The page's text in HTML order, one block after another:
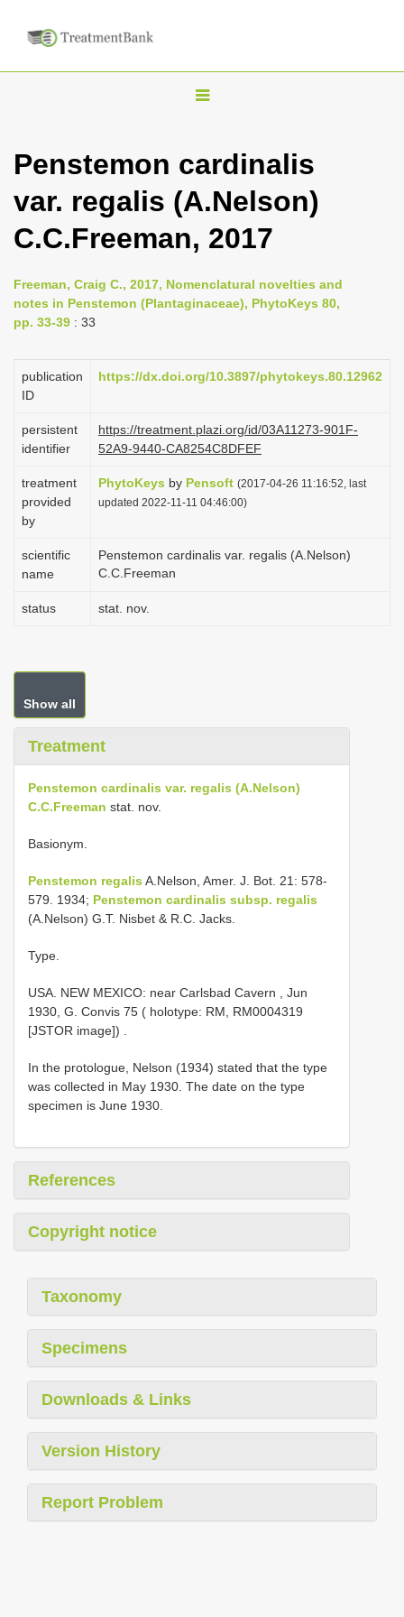
T
g
l
n
v
a
i
o
Penstemon cardinalis
var. regalis (A.Nelson)
C.C.Freeman, 2017
Freeman, Craig C., 2017, Nomenclatural novelties and
notes in Penstemon (Plantaginaceae), PhytoKeys 80,
pp. 33-39 : 33
publication
ID
https://dx.doi.org/10.3897/phytokeys.80.12962
persistent
identifier
https://treatment.plazi.org/id/03A11273-901F-
52A9-9440-CA8254C8DFEF
treatment
provided
by
PhytoKeys by Pensoft (2017-04-26 11:16:52, last
updated 2022-11-11 04:46:00)
scientific
name
Penstemon cardinalis var. regalis (A.Nelson)
C.C.Freeman
status stat. nov.
Show all
Treatment
Penstemon cardinalis var. regalis (A.Nelson)
C.C.Freeman stat. nov.
Basionym.
Penstemon regalis A.Nelson, Amer. J. Bot. 21: 578-
579. 1934; Penstemon cardinalis subsp. regalis
(A.Nelson) G.T. Nisbet & R.C. Jacks.
Type.
USA. NEW MEXICO: near Carlsbad Cavern , Jun
1930, G. Convis 75 ( holotype: RM, RM0004319
[JSTOR image])
In the protologue, Nelson (1934) stated that the type
was collected in May 1930. The date on the type
specimen is June 1930.
References
Copyright notice
Taxonomy
Specimens
Downloads & Links
Version History
Report Problem